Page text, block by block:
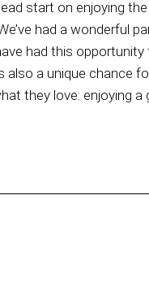
start on enjoying the
had a wonderful
had this
also a unique chance
they love: enjoying a